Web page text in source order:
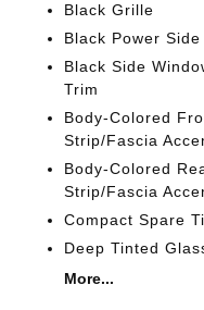
Black Grille
Black Power
Black Side
Trim
Body-Colored
Strip/Fascia
Body-Colored
Strip/Fascia
Compact Spare
Deep Tinted
More...